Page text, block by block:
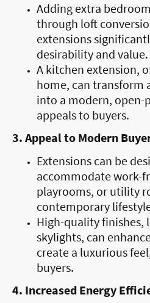
Adding extra
through loft
extensions
desirability and value.
A kitchen extension,
home, can transform
into a modern, open-
appeals to buyers.
3. Appeal to Modern
Extensions can be
accommodate work-
playrooms, or utility
contemporary
High-quality finishes,
skylights, can
create a luxurious
buyers.
4. Increased Energy